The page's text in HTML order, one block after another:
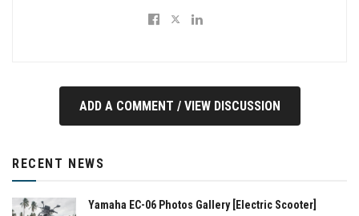
ADD A COMMENT / VIEW DISCUSSION
RECENT NEWS
Yamaha EC-06 Photos Gallery [Electric Scooter]